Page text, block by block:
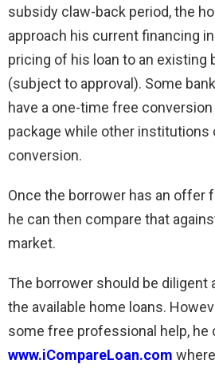
subsidy claw-back period, the
approach his current financing
pricing of his loan to an existing
(subject to approval). Some
have a one-time free
package while other institutions
conversion.
Once the borrower has an offer
he can then compare that
market.
The borrower should be diligent
the available home loans.
some free professional help, he
www.iCompareLoan.com